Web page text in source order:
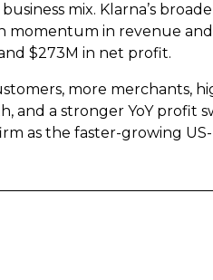
mix. Klarna’s
in revenue
$273M in net profit.
more merchants,
and a stronger YoY profit
as the faster-growing